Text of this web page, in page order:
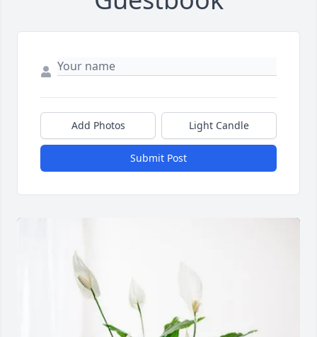
Add Photos Light Candle
Submit Post